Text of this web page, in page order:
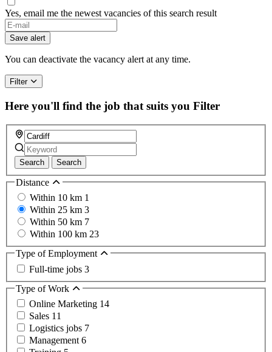
Yes, email me the newest vacancies of this search result
Save alert
You can deactivate the vacancy alert at any time.
Filter
Here you'll find the job that suits you Filter
Search Search
Distance
Within 10 km 1
Within 25 km 3
Within 50 km 7
Within 100 km 23
Type of Employment
Full-time jobs 3
Type of Work
Online Marketing 14
Sales 11
Logistics jobs 7
Management 6